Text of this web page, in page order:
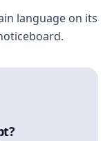
language on its